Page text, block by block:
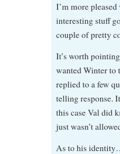
I’m more
interesting stuff
couple of pretty
It’s worth
wanted Winter to
replied to a few
telling response.
this case Val did
just wasn’t
As to his